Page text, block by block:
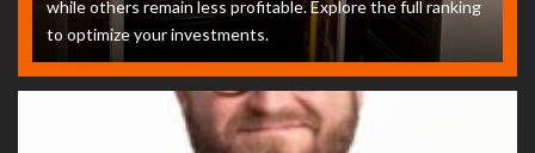
while others remain less profitable. Explore the full ranking
to optimize your investments.